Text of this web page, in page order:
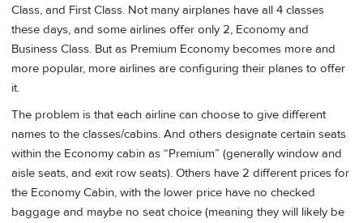
Class, and First Class. Not many airplanes have all 4 classes
these days, and some airlines offer only 2, Economy and
Business Class. But as Premium Economy becomes more and
more popular, more airlines are configuring their planes to offer
it.
The problem is that each airline can choose to give different
names to the classes/cabins. And others designate certain seats
within the Economy cabin as “Premium” (generally window and
aisle seats, and exit row seats). Others have 2 different prices for
the Economy Cabin, with the lower price have no checked
baggage and maybe no seat choice (meaning they will likely be